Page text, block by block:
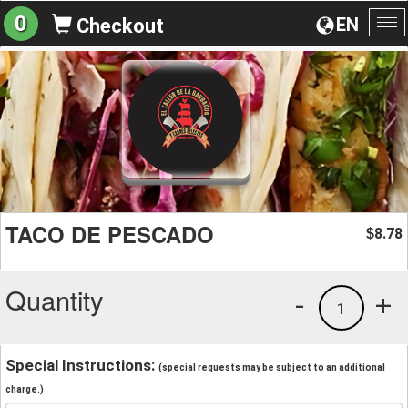
EN
0 Checkout
TACO DE PESCADO $8.78
Quantity +
1
-
Special Instructions: (special requests may be subject to an additional
charge.)